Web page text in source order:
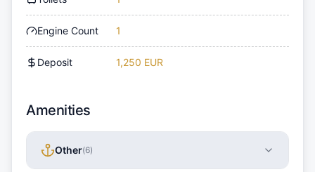
Engine Count 1
Deposit 1,250 EUR
Amenities
Other(6)